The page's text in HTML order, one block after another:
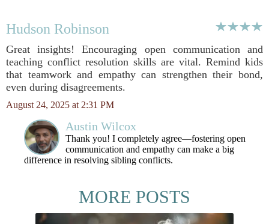
Hudson Robinson
Great insights! Encouraging open communication and
teaching conflict resolution skills are vital. Remind kids
that teamwork and empathy can strengthen their bond,
even during disagreements.
August 24, 2025 at 2:31 PM
Austin Wilcox
Thank you! I completely agree—fostering open
communication and empathy can make a big
difference in resolving sibling conflicts.
MORE POSTS